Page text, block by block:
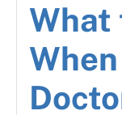
What